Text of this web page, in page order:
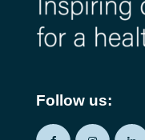
Follow us: